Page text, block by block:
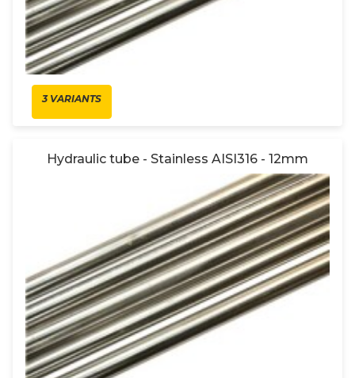
3 VARIANTS
Hydraulic tube - Stainless AISI316 - 12mm